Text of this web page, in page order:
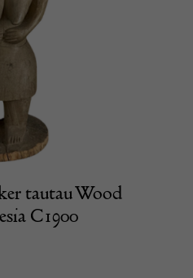
tautau Wood
C1900